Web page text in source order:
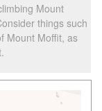
Mount
things such
Mount Moffit, as